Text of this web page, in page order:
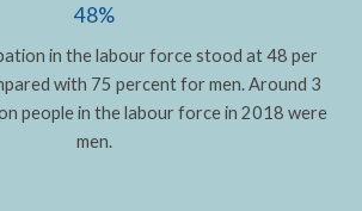
48%
in the labour force stood at 48 per
with 75 percent for men. Around 3
people in the labour force in 2018 were
men.